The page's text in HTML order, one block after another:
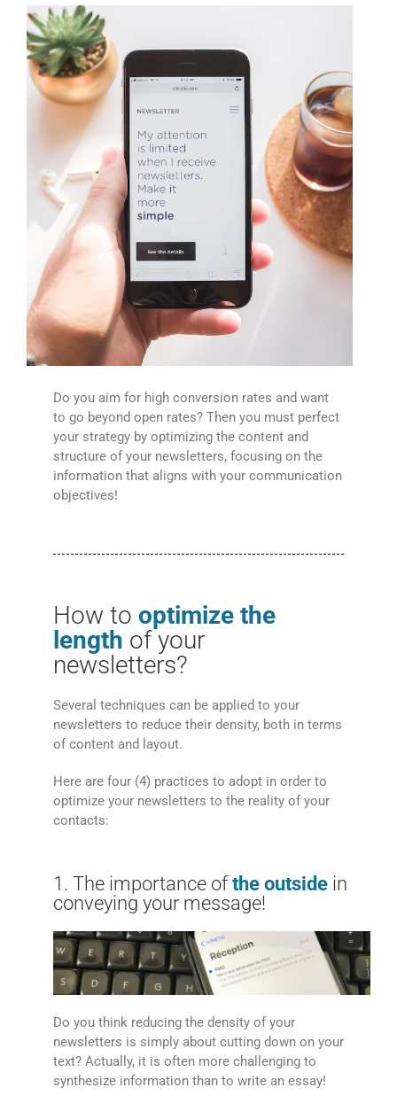
Do you aim for high conversion rates and want
to go beyond open rates? Then you must perfect
your strategy by optimizing the content and
structure of your newsletters, focusing on the
information that aligns with your communication
objectives!
How to optimize the
length of your
newsletters?
Several techniques can be applied to your
newsletters to reduce their density, both in terms
of content and layout.
Here are four (4) practices to adopt in order to
optimize your newsletters to the reality of your
contacts:
1. The importance ofthe outside in
conveying your message!
Do you think reducing the density of your
newsletters is simply about cutting down on your
text? Actually, it is often more challenging to
synthesize information than to write an essay!